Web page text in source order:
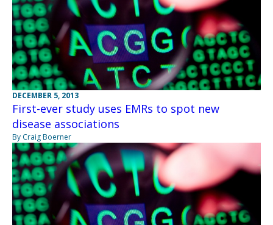
DECEMBER 5, 2013
First-ever study uses EMRs to spot new
disease associations
By Craig Boerner